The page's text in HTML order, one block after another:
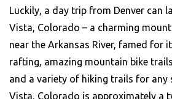
Luckily, a day trip from Denver can
Vista, Colorado – a charming
near the Arkansas River, famed for
rafting, amazing mountain bike
and a variety of hiking trails for any
Vista, Colorado is approximately a